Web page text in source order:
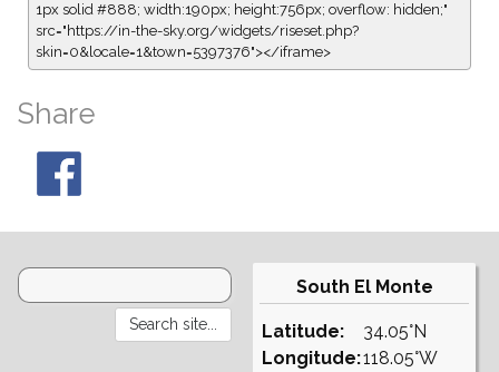
1px solid #888; width:190px; height:756px; overflow: hidden;"
src="https://in-the-sky.org/widgets/riseset.php?
skin=0&locale=1&town=5397376"></iframe>
Share
South El Monte
Latitude:
Longitude:
34.05°N
118.05°W